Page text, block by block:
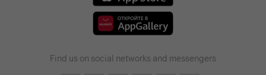
Find us on social networks and messengers